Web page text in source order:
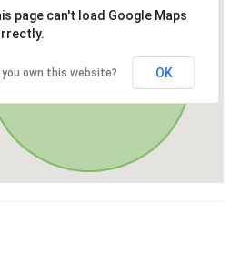
page can't load Google Maps
you own this website? OK